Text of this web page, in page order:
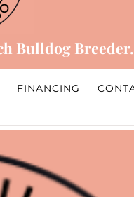
Bulldog Breeder.
FINANCING